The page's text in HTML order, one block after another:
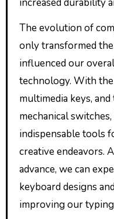
The evolution of
only transformed
influenced our
technology. With
multimedia keys,
mechanical
indispensable tools
creative endeavors.
advance, we can
keyboard designs
improving our